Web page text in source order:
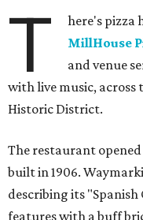
T here's pizza
MillHouse
and venue
with live music, across
Historic District.
The restaurant opened
built in 1906.
describing its
features with a buff